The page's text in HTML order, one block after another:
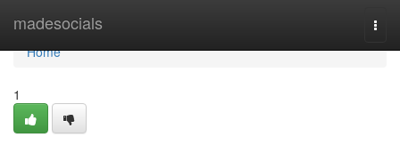
madesocials
Home
Home
1